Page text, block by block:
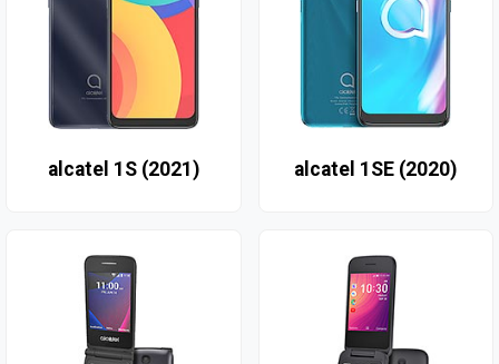
alcatel 1S (2021) alcatel 1SE (2020)